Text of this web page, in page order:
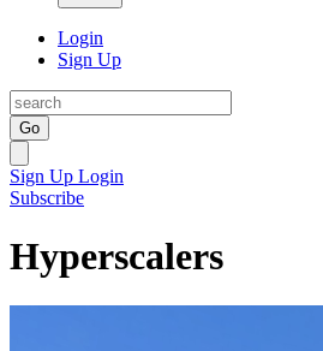
Login
Sign Up
Go
Sign Up Login
Subscribe
Hyperscalers